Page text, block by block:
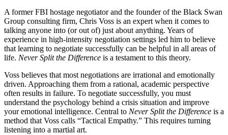
A former FBI hostage negotiator and the founder of the Black Swan
Group consulting firm, Chris Voss is an expert when it comes to
talking anyone into (or out of) just about anything. Years of
experience in high-intensity negotiation settings led him to believe
that learning to negotiate successfully can be helpful in all areas of
life. Never Split the Difference is a testament to this theory.
Voss believes that most negotiations are irrational and emotionally
driven. Approaching them from a rational, academic perspective
often results in failure. To negotiate successfully, you must
understand the psychology behind a crisis situation and improve
your emotional intelligence. Central to Never Split the Difference is a
method that Voss calls “Tactical Empathy.” This requires turning
listening into a martial art.